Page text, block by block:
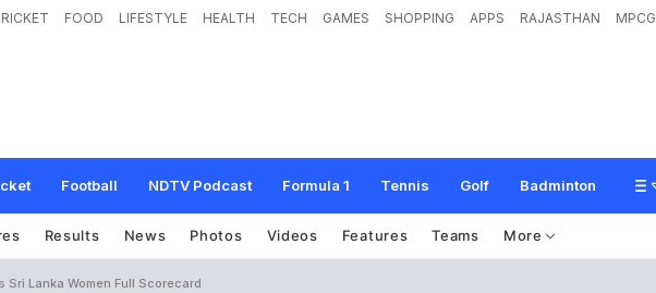
FOOD LIFESTYLE HEALTH TECH GAMES SHOPPING APPS RAJASTHAN MPCG
Football NDTV Podcast Formula 1 Tennis Golf Badminton
Results News Photos Videos Features Teams More
Sri Lanka Women Full Scorecard